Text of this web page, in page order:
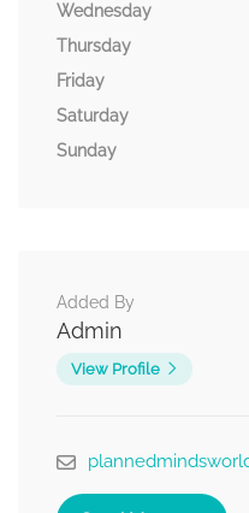
Wednesday
Thursday
Friday
Saturday
Sunday
Added By
Admin
View Profile